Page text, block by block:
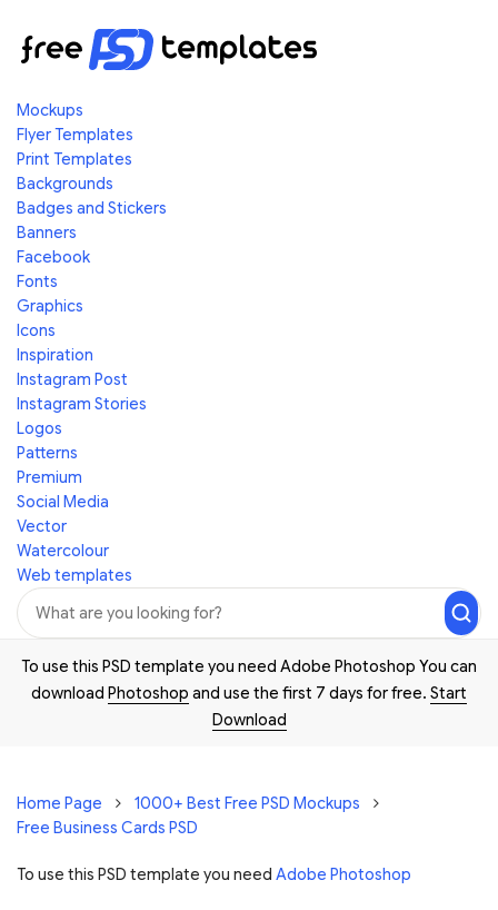
Mockups
Flyer Templates
Print Templates
Backgrounds
Badges and Stickers
Banners
Facebook
Fonts
Graphics
Icons
Inspiration
Instagram Post
Instagram Stories
Logos
Patterns
Premium
Social Media
Vector
Watercolour
Web templates
To use this PSD template you need Adobe Photoshop You can
download Photoshop and use the first 7 days for free. Start
Download
Home Page
1000+ Best Free PSD Mockups
Free Business Cards PSD
To use this PSD template you need Adobe Photoshop